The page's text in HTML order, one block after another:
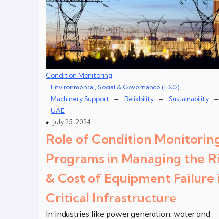
Condition Monitoring –
Environmental, Social & Governance (ESG) –
Machinery Support – Reliability – Sustainability –
UAE
July 25, 2024
Role of Condition
Programs in Managing the
& Cost of Equipment Failure
Critical Infrastructure
In industries like power generation, water and